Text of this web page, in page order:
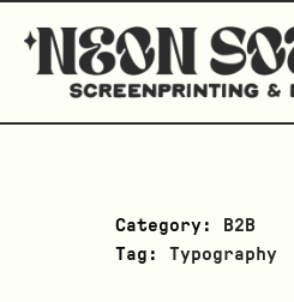
Category:
B2B
Tag: Typography